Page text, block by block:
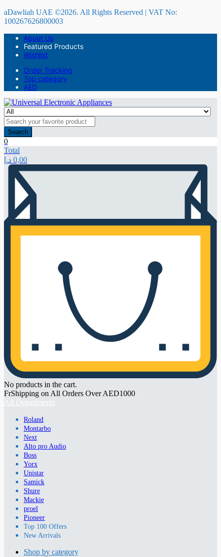
aDawliah UAE ©2026. All Rights Reserved | VAT No:
100267626800003
About Us
Featured Products
Wishlist
Order Tracking
Top category
AED
Search
0
Total
0,00 د.إ
No products in the cart.
FrShipping on All Orders Over AED1000
All Departments
Roland
Montarbo
Next
Alto pro Audio
Boss
Yorx
Unistar
Samick
Shure
Mackie
proel
Pioneer
Top 100 Offers
New Arrivals
Shop by category